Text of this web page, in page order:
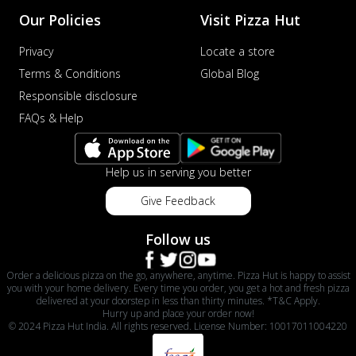
Our Policies
Privacy
Terms & Conditions
Responsible disclosure
FAQs & Help
Visit Pizza Hut
Locate a store
Global Blog
Help us in serving you better
Give Feedback
Follow us
Order a delicious pizza on the go, anywhere, anytime. Pizza Hut is happy to assist
you with your home delivery. Every time you order, you get a hot and fresh pizza
delivered at your doorstep in less than thirty minutes. *T&C Apply.
Hurry up and place your order now!
© 2024 Pizza Hut India. All rights reserved. License Number: 10017011004220